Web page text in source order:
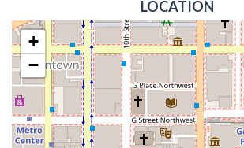
LOCATION
+
−